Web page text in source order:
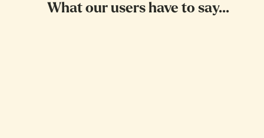
What our users have to say...